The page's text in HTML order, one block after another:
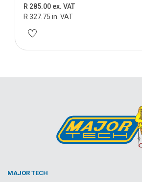
R 285.00 ex. VAT
R 327.75 in. VAT
MAJOR TECH